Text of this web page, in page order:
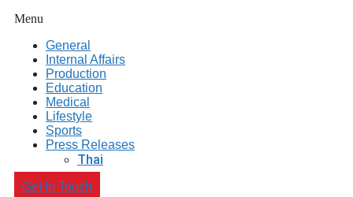
Menu
General
Internal Affairs
Production
Education
Medical
Lifestyle
Sports
Press Releases
Thai
Get In Touch